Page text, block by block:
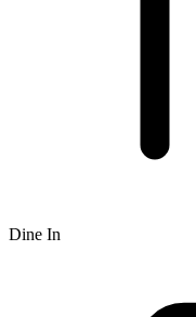
Dine In